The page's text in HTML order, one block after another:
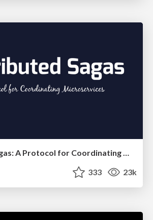
Distributed Sagas: A Protocol for Coordinating Microservices
333 23k